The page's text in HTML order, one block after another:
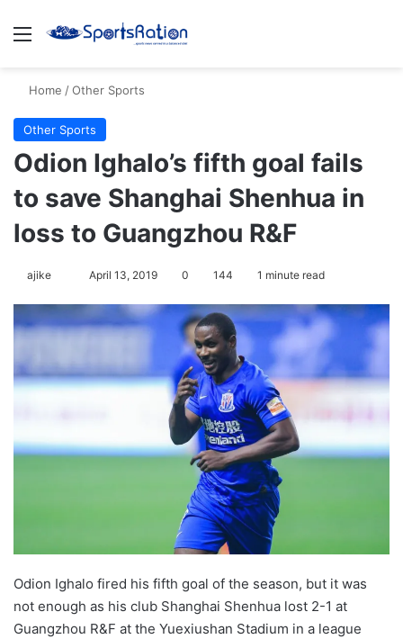
Menu
Home /Other Sports
Other Sports
Odion Ighalo’s fifth goal fails
to save Shanghai Shenhua in
loss to Guangzhou R&F
ajike
Follow
X
April 13, 2019 0 144 1 minute read
Odion Ighalo fired his fifth goal of the season, but it was
not enough as his club Shanghai Shenhua lost 2-1 at
Guangzhou R&F at the Yuexiushan Stadium in a league